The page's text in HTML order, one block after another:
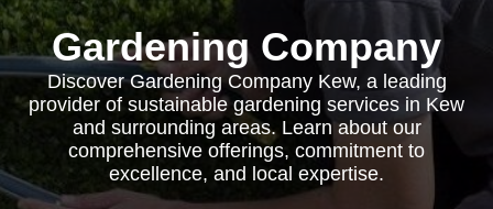
Gardening Company
Discover Gardening Company Kew, a leading
provider of sustainable gardening services in Kew
and surrounding areas. Learn about our
comprehensive offerings, commitment to
excellence, and local expertise.